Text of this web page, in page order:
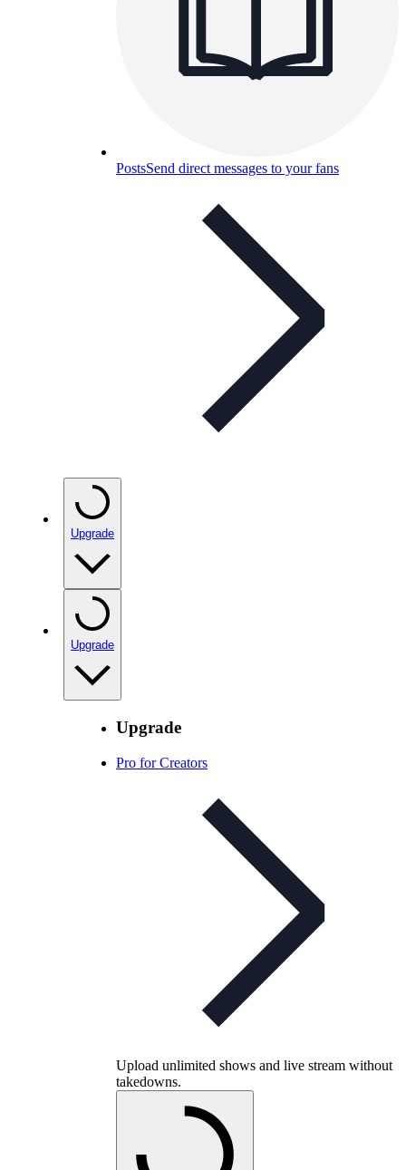
PostsSend direct messages to your fans
Upgrade
Upgrade
Upgrade
Pro for Creators
Upload unlimited shows and live stream without
takedowns.